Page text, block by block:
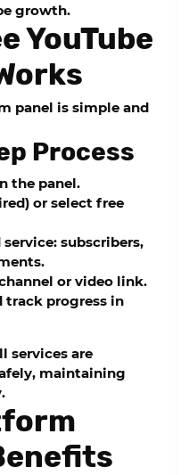
growth.
YouTube
panel is simple and
Process
the panel.
or select free
subscribers,
or video link.
track progress in
services are
maintaining